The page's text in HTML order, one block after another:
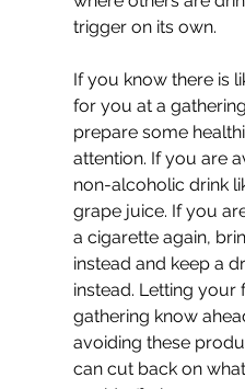
trigger on its own.
If you know there is
for you at a
prepare some
attention. If you are
non-alcoholic drink
grape juice. If you
a cigarette again,
instead and keep a
instead. Letting your
gathering know
avoiding these
can cut back on